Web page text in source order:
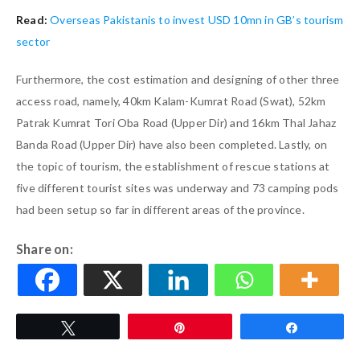
Read: Overseas Pakistanis to invest USD 10mn in GB’s tourism
sector
Furthermore, the cost estimation and designing of other three
access road, namely, 40km Kalam-Kumrat Road (Swat), 52km
Patrak Kumrat Tori Oba Road (Upper Dir) and 16km Thal Jahaz
Banda Road (Upper Dir) have also been completed. Lastly, on
the topic of tourism, the establishment of rescue stations at
five different tourist sites was underway and 73 camping pods
had been setup so far in different areas of the province.
Share on: